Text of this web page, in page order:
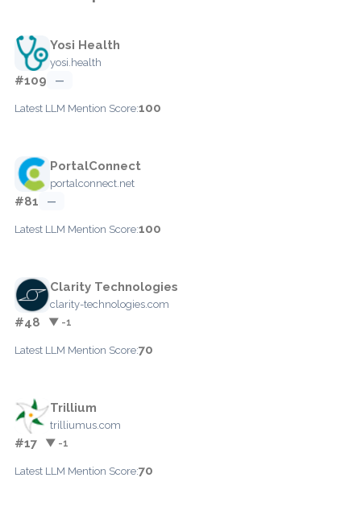
Yosi Health
yosi.health
#109 —
Latest LLM Mention Score:100
PortalConnect
portalconnect.net
#81 —
Latest LLM Mention Score:100
Clarity Technologies
clarity-technologies.com
#48 ▼ -1
Latest LLM Mention Score:70
Trillium
trilliumus.com
#17 ▼ -1
Latest LLM Mention Score:70